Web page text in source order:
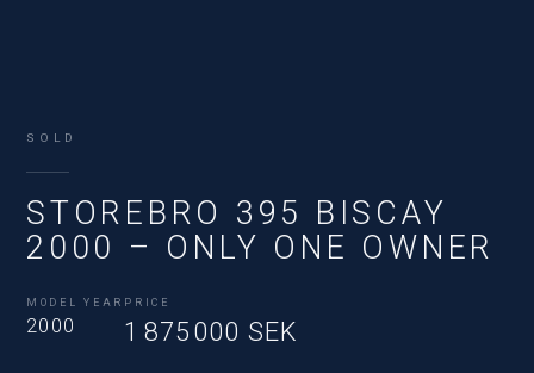
SOLD
STOREBRO 395 BISCAY
2000 – ONLY ONE OWNER
MODEL YEAR
2000
PRICE
1 875 000 SEK